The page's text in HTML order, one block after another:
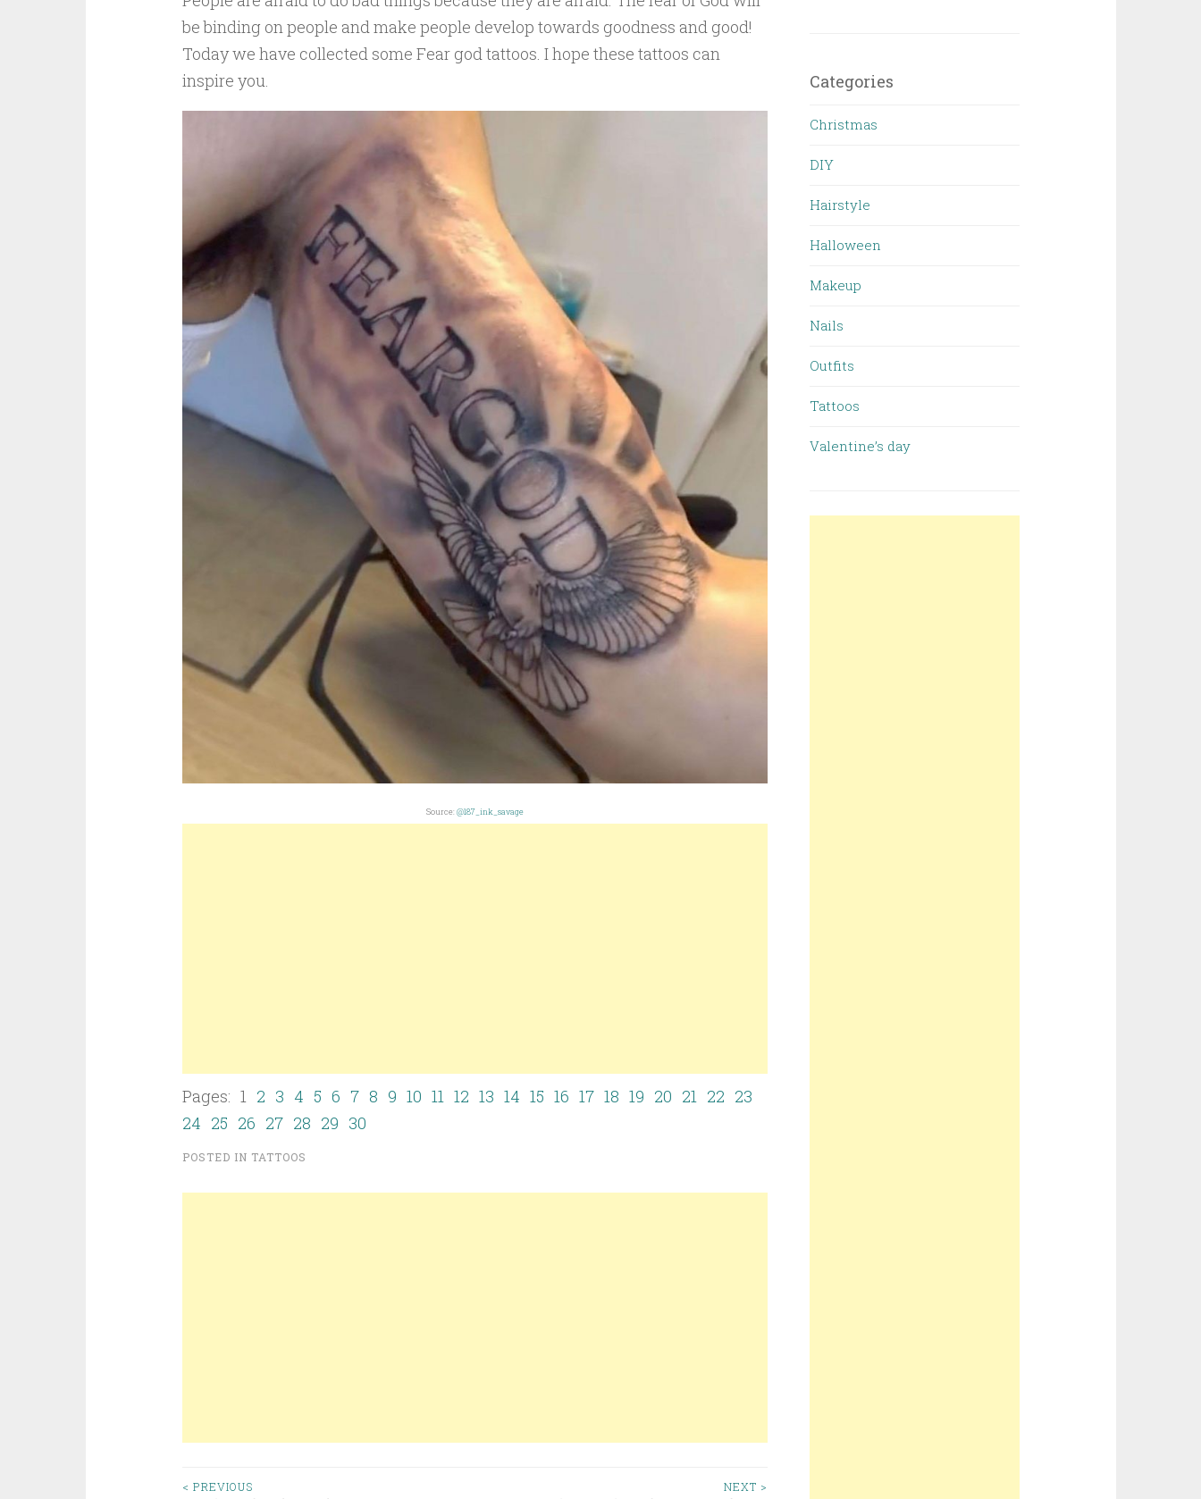
be binding on people and make people develop towards goodness and good!
Today we have collected some Fear god tattoos. I hope these tattoos can
inspire you.
Source: @187_ink_savage
Pages: 1 2 3 4 5 6 7 8 9 10 11 12 13 14 15 16 17 18 19 20 21 22 23
24 25 26 27 28 29 30
POSTED IN TATTOOS
< PREVIOUS
NEXT >
Categories
Christmas
DIY
Hairstyle
Halloween
Makeup
Nails
Outfits
Tattoos
Valentine’s day